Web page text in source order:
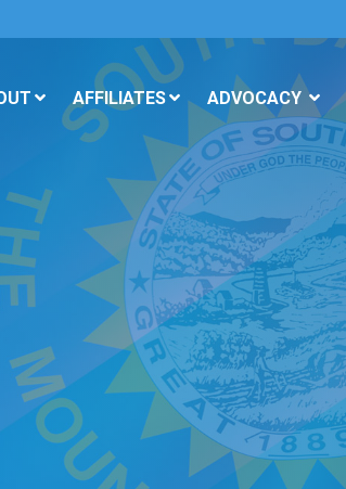
AFFILIATES ADVOCACY